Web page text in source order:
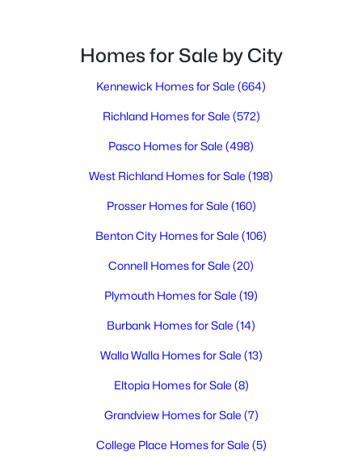
4
Baths
4740
Sqft
New - 17 Hours Ago
Active
2 2182
Homes for Sale by City
Kennewick Homes for Sale (664)
Richland Homes for Sale (572)
Pasco Homes for Sale (498)
West Richland Homes for Sale (198)
Prosser Homes for Sale (160)
Benton City Homes for Sale (106)
Connell Homes for Sale (20)
Plymouth Homes for Sale (19)
Burbank Homes for Sale (14)
Walla Walla Homes for Sale (13)
Eltopia Homes for Sale (8)
Grandview Homes for Sale (7)
College Place Homes for Sale (5)